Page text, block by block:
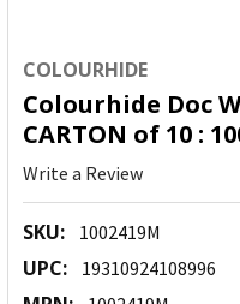
COLOURHIDE
Colourhide Doc
CARTON of 10 :
Write a Review
SKU: 1002419M
UPC: 19310924108996